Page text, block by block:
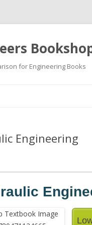
for Engineering Books
Engineering